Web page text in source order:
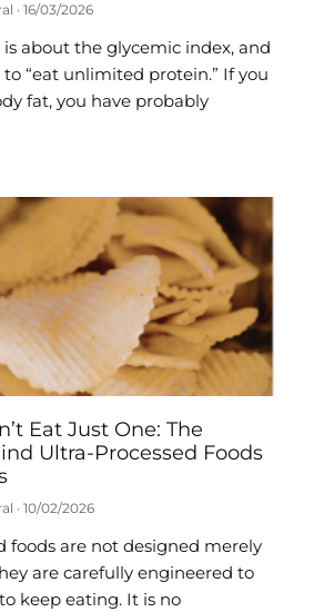
16/03/2026
about the glycemic index, and
to “eat unlimited protein.” If you
fat, you have probably
Eat Just One: The
Ultra-Processed Foods
10/02/2026
foods are not designed merely
are carefully engineered to
keep eating. It is no